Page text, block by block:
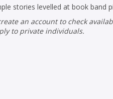
stories levelled at book band
to private individuals.